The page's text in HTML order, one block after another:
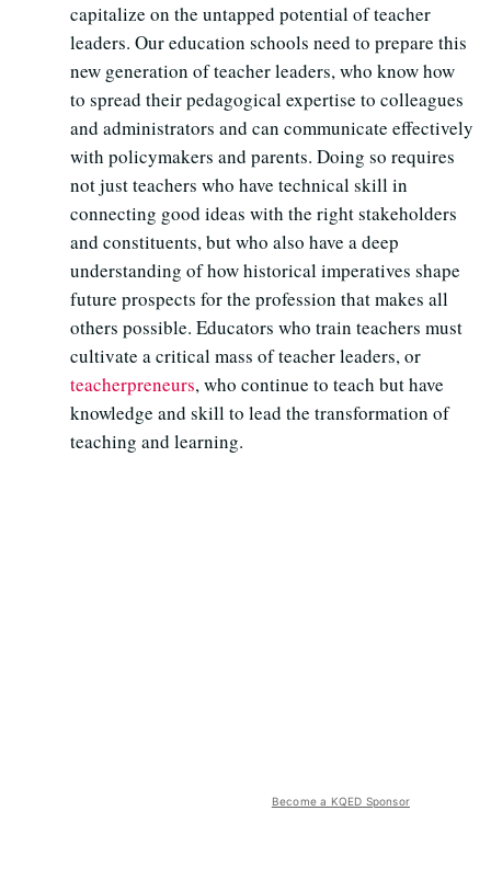
capitalize on the untapped potential of teacher
leaders. Our education schools need to prepare this
new generation of teacher leaders, who know how
to spread their pedagogical expertise to colleagues
and administrators and can communicate effectively
with policymakers and parents. Doing so requires
not just teachers who have technical skill in
connecting good ideas with the right stakeholders
and constituents, but who also have a deep
understanding of how historical imperatives shape
future prospects for the profession that makes all
others possible. Educators who train teachers must
cultivate a critical mass of teacher leaders, or
teacherpreneurs, who continue to teach but have
knowledge and skill to lead the transformation of
teaching and learning.
Become a KQED Sponsor